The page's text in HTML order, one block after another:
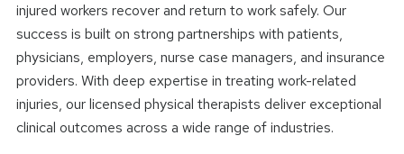
injured workers recover and return to work safely. Our
success is built on strong partnerships with patients,
physicians, employers, nurse case managers, and insurance
providers. With deep expertise in treating work-related
injuries, our licensed physical therapists deliver exceptional
clinical outcomes across a wide range of industries.